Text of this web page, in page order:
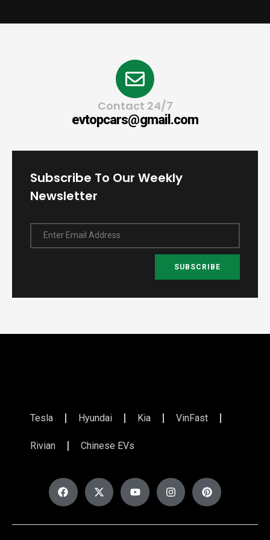
Contact 24/7
evtopcars@gmail.com
Subscribe To Our Weekly
Newsletter
Enter Email Address
SUBSCRIBE
Tesla Hyundai Kia VinFast
Rivian Chinese EVs